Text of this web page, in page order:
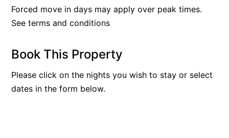
Awel -Y- Mor
Forced move in days may apply over peak times.
See terms and conditions
Book This Property
Please click on the nights you wish to stay or select
dates in the form below.